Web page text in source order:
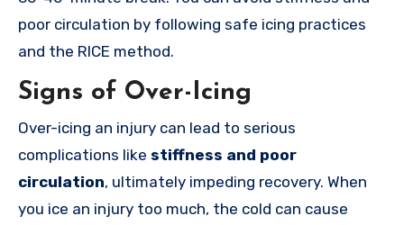
poor circulation by following safe icing practices
and the RICE method.
Signs of Over-Icing
Over-icing an injury can lead to serious
complications like stiffness and poor
circulation, ultimately impeding recovery. When
you ice an injury too much, the cold can cause